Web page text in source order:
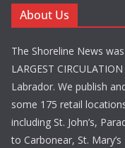
About Us
The Shoreline News
LARGEST
Labrador. We publish
some 175 retail
including St. John’s,
to Carbonear, St.